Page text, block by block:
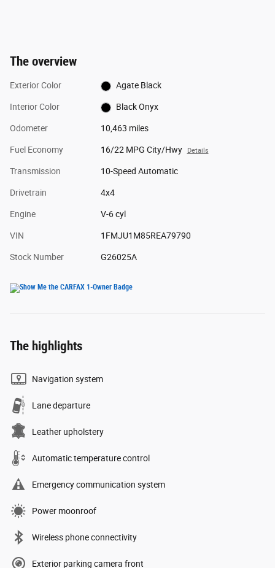
The overview
Exterior Color Agate Black
Interior Color Black Onyx
Odometer 10,463 miles
Fuel Economy 16/22 MPG City/Hwy Details
Transmission 10-Speed Automatic
Drivetrain 4x4
Engine V-6 cyl
VIN 1FMJU1M85REA79790
Stock Number G26025A
The highlights
Navigation system
Lane departure
Leather upholstery
Automatic temperature control
Emergency communication system
Power moonroof
Wireless phone connectivity
Exterior parking camera front